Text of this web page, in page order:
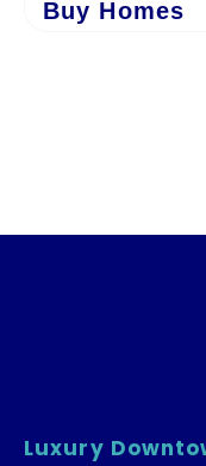
Buy Homes
Luxury